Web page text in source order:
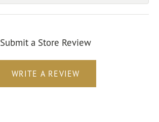
Submit a Store Review
WRITE A REVIEW